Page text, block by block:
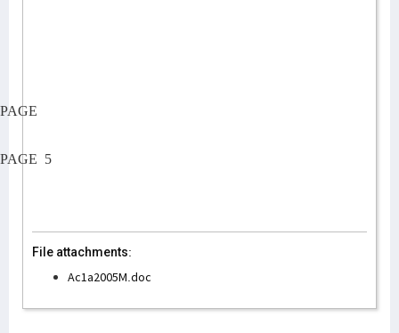
PAGE
PAGE 5
File attachments:
Ac1a2005M.doc